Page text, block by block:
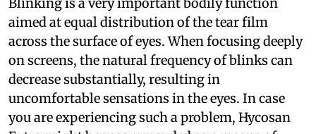
aimed at equal distribution of the tear film
across the surface of eyes. When focusing deeply
on screens, the natural frequency of blinks can
decrease substantially, resulting in
uncomfortable sensations in the eyes. In case
you are experiencing such a problem, Hycosan